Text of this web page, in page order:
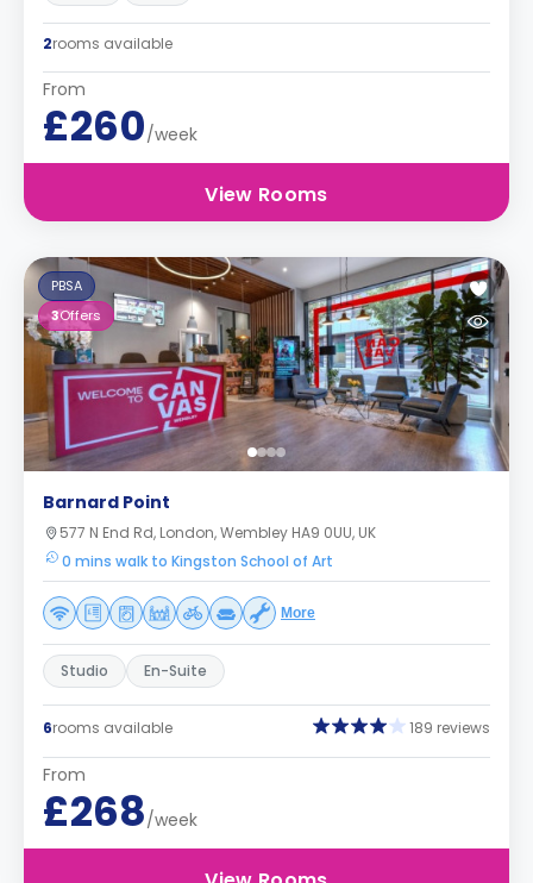
2rooms available
From
£260/week
View Rooms
PBSA
3Offers
Barnard Point
577 N End Rd, London, Wembley HA9 0UU, UK
0 mins walk to Kingston School of Art
More
Studio En-Suite
6rooms available 189 reviews
From
£268/week